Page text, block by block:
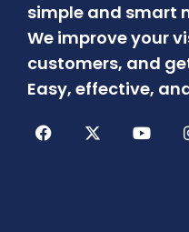
simple and smart
We improve your
customers, and
Easy, effective,